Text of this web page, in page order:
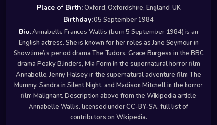
Place of Birth:Oxford, Oxfordshire, England, UK
Birthday:05 September 1984
Bio:Annabelle Frances Wallis (born 5 September 1984) is an
English actress. She is known for her roles as Jane Seymour in
Showtime\'s period drama The Tudors, Grace Burgess in the BBC
drama Peaky Blinders, Mia Form in the supernatural horror film
Annabelle, Jenny Halsey in the supernatural adventure film The
Mummy, Sandra in Silent Night, and Madison Mitchell in the horror
film Malignant. Description above from the Wikipedia article
Annabelle Wallis, licensed under CC-BY-SA, full list of
contributors on Wikipedia.